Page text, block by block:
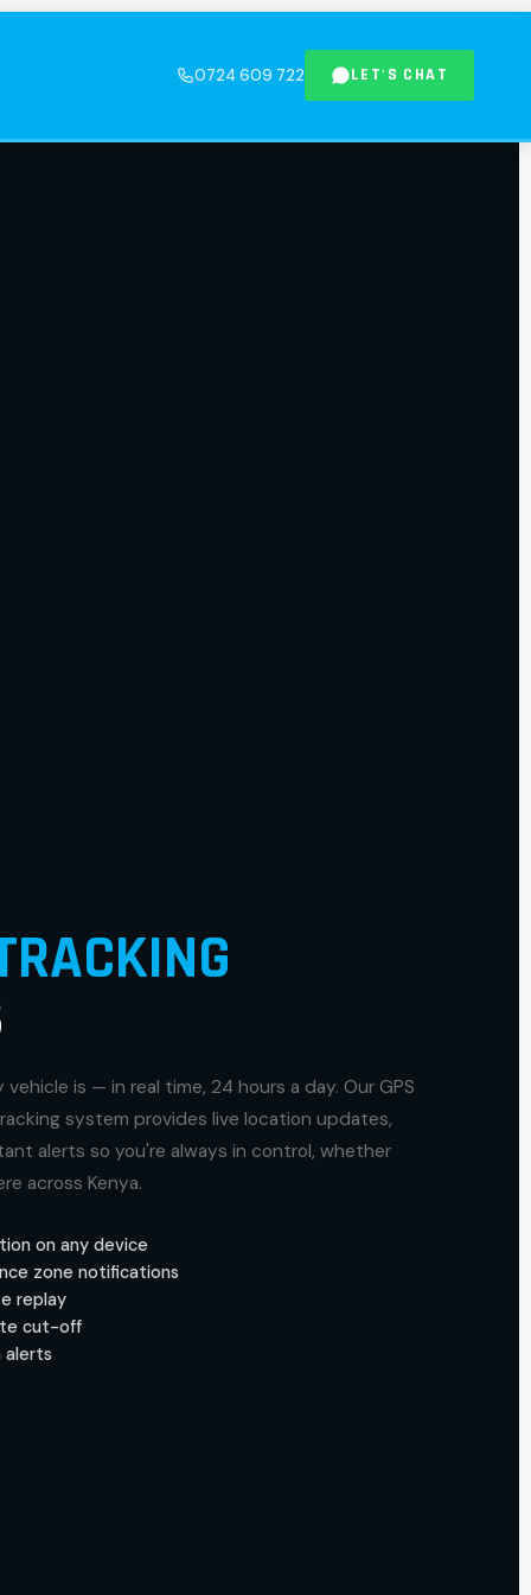
0724 609 722 LET'S CHAT
is — in real time, 24 hours a day. Our GPS
system provides live location updates,
alerts so you're always in control, whether
across Kenya.
on any device
zone notifications
replay
cut-off
alerts